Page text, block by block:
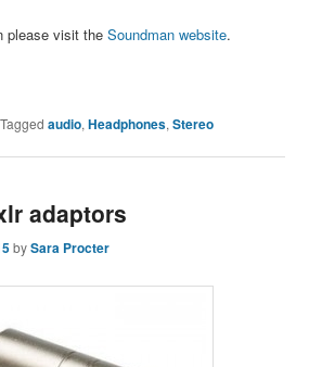
please visit theSoundman website.
Tagged audio,Headphones,Stereo
adaptors
bySara Procter